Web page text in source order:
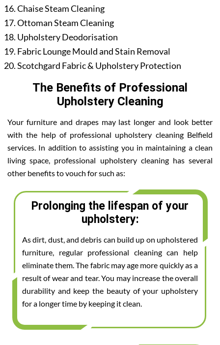
Chaise Steam Cleaning
Ottoman Steam Cleaning
Upholstery Deodorisation
Fabric Lounge Mould and Stain Removal
Scotchgard Fabric & Upholstery Protection
The Benefits of Professional
Upholstery Cleaning
Your furniture and drapes may last longer and look better
with the help of professional upholstery cleaning Belfield
services. In addition to assisting you in maintaining a clean
living space, professional upholstery cleaning has several
other benefits to vouch for such as:
Prolonging the lifespan of your
upholstery:
As dirt, dust, and debris can build up on upholstered
furniture, regular professional cleaning can help
eliminate them. The fabric may age more quickly as a
result of wear and tear. You may increase the overall
durability and keep the beauty of your upholstery
for a longer time by keeping it clean.